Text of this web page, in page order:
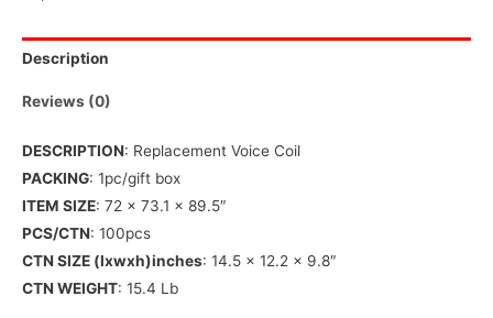
Description
Reviews (0)
DESCRIPTION: Replacement Voice Coil
PACKING: 1pc/gift box
ITEM SIZE: 72 x 73.1 x 89.5″
PCS/CTN: 100pcs
CTN SIZE (lxwxh)inches: 14.5 x 12.2 x 9.8″
CTN WEIGHT: 15.4 Lb